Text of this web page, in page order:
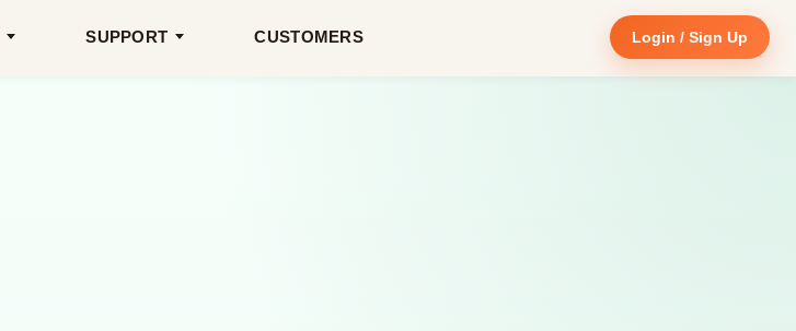
SUPPORT CUSTOMERS Login / Sign Up